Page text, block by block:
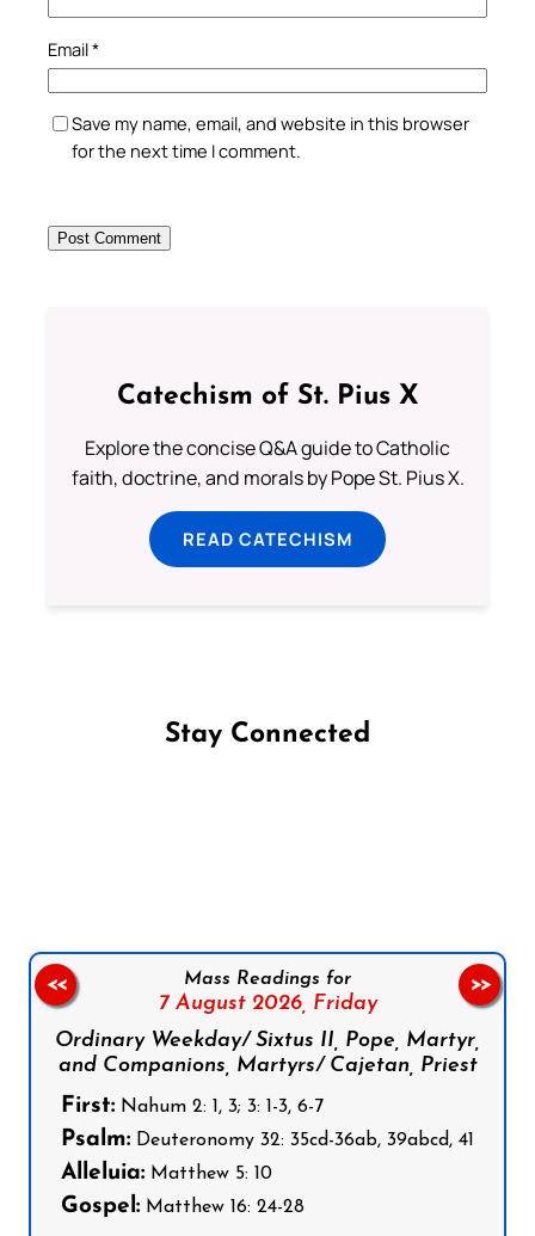
Email*
Save my name, email, and website in this browser
for the next time I comment.
Catechism of St. Pius X
Explore the concise Q&A guide to Catholic
faith, doctrine, and morals by Pope St. Pius X.
READ CATECHISM
Stay Connected
Mass Readings for
7 August 2026, Friday
Ordinary Weekday/ Sixtus II, Pope, Martyr,
and Companions, Martyrs/ Cajetan, Priest
First: Nahum 2: 1, 3; 3: 1-3, 6-7
Psalm: Deuteronomy 32: 35cd-36ab, 39abcd, 41
Alleluia: Matthew 5: 10
Gospel: Matthew 16: 24-28
<< >>